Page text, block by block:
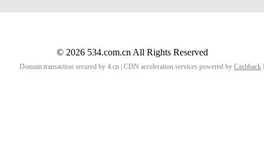
© 2026 534.com.cn All Rights Reserved
Domain transaction secured by 4.cn | CDN acceleration services powered by Cashback